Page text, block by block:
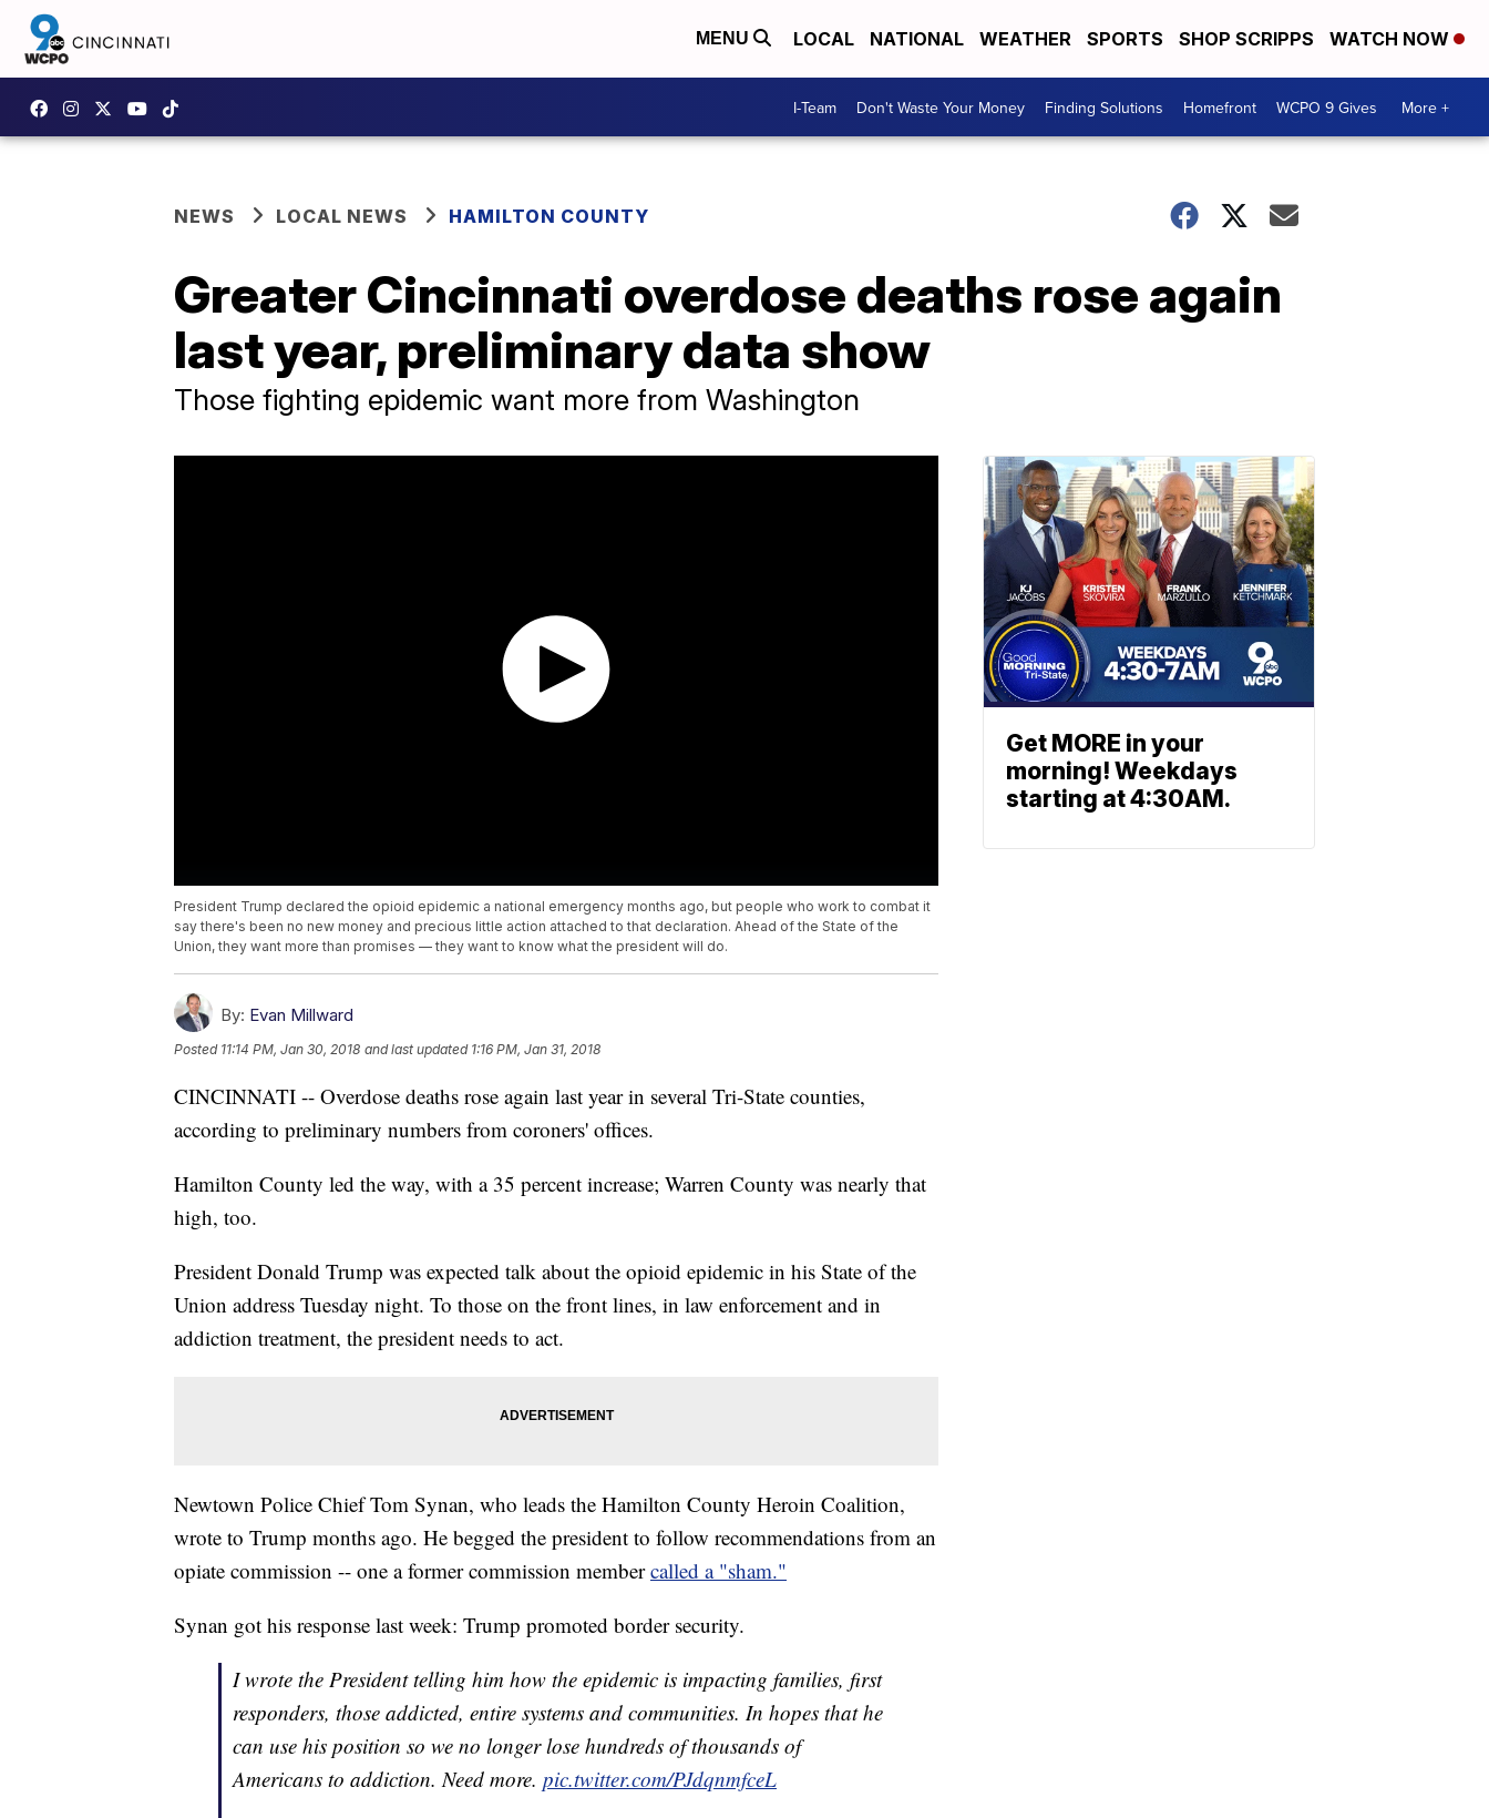
MENU LOCAL NATIONAL WEATHER SPORTS SHOP SCRIPPS WATCH NOW
I-Team Don't Waste Your Money Finding Solutions Homefront WCPO 9 Gives More +
NEWS LOCAL NEWS HAMILTON COUNTY
Greater Cincinnati overdose deaths rose again
last year, preliminary data show
Those fighting epidemic want more from Washington
President Trump declared the opioid epidemic a national emergency months ago, but people who work to combat it
say there's been no new money and precious little action attached to that declaration. Ahead of the State of the
Union, they want more than promises — they want to know what the president will do.
By: Evan Millward
Posted 11:14 PM, Jan 30, 2018 and last updated 1:16 PM, Jan 31, 2018
CINCINNATI -- Overdose deaths rose again last year in several Tri-State counties,
according to preliminary numbers from coroners' offices.
Hamilton County led the way, with a 35 percent increase; Warren County was nearly that
high, too.
President Donald Trump was expected talk about the opioid epidemic in his State of the
Union address Tuesday night. To those on the front lines, in law enforcement and in
addiction treatment, the president needs to act.
Newtown Police Chief Tom Synan, who leads the Hamilton County Heroin Coalition,
wrote to Trump months ago. He begged the president to follow recommendations from an
opiate commission -- one a former commission membercalled a "sham."
Synan got his response last week: Trump promoted border security.
I wrote the President telling him how the epidemic is impacting families, first
responders, those addicted, entire systems and communities. In hopes that he
can use his position so we no longer lose hundreds of thousands of
Americans to addiction. Need more. pic.twitter.com/PJdqnmfceL
Get MORE in your
morning! Weekdays
starting at 4:30AM.